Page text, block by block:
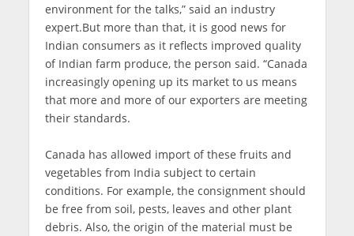
environment for the talks,” said an industry
expert.But more than that, it is good news for
Indian consumers as it reflects improved quality
of Indian farm produce, the person said. “Canada
increasingly opening up its market to us means
that more and more of our exporters are meeting
their standards.
Canada has allowed import of these fruits and
vegetables from India subject to certain
conditions. For example, the consignment should
be free from soil, pests, leaves and other plant
debris. Also, the origin of the material must be